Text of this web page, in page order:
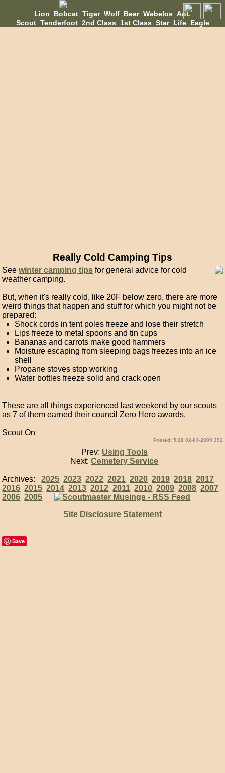
Lion Bobcat Tiger Wolf Bear Webelos AoL
Scout Tenderfoot 2nd Class 1st Class Star Life Eagle
Really Cold Camping Tips
Seewinter camping tips for general advice for cold
weather camping.
But, when it's really cold, like 20F below zero, there are more
weird things that happen and stuff for which you might not be
prepared:
Shock cords in tent poles freeze and lose their stretch
Lips freeze to metal spoons and tin cups
Bananas and carrots make good hammers
Moisture escaping from sleeping bags freezes into an ice
shell
Propane stoves stop working
Water bottles freeze solid and crack open
These are all things experienced last weekend by our scouts
as 7 of them earned their council Zero Hero awards.
Scout On
Posted: 5:28 02-04-2009 392
Prev: Using Tools
Next:Cemetery Service
Archives:2025 2023 2022 2021 2020 2019 2018 2017
2016 2015 2014 2013 2012 2011 2010 2009 2008 2007
2006 2005
Site Disclosure Statement
Save